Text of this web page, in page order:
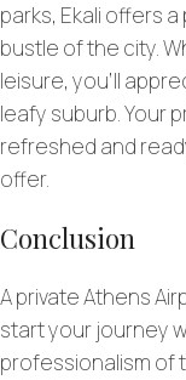
parks, Ekali offers
bustle of the city.
leisure, you’ll
leafy suburb. Your
refreshed and
offer.
Conclusion
A private Athens
start your journey
professionalism of